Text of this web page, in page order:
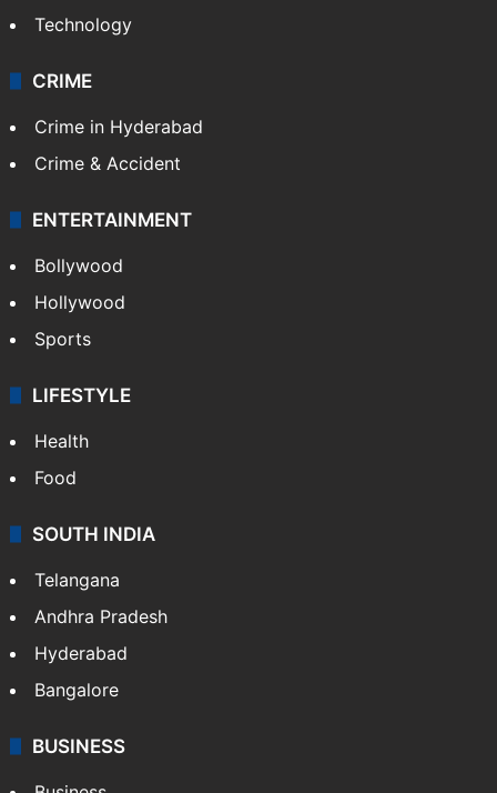
Technology
CRIME
Crime in Hyderabad
Crime & Accident
ENTERTAINMENT
Bollywood
Hollywood
Sports
LIFESTYLE
Health
Food
SOUTH INDIA
Telangana
Andhra Pradesh
Hyderabad
Bangalore
BUSINESS